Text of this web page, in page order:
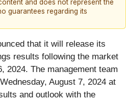
and does not represent the
guarantees regarding its
that it will release its
results following the market
2024. The management team
August 7, 2024 at
and outlook with the